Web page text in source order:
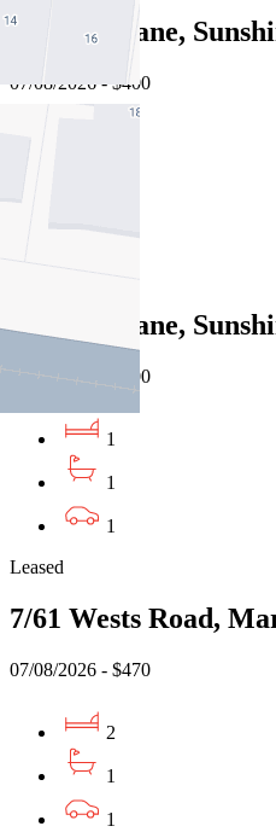
5 Taipei Lane,
07/08/2026 - $400
1
Leased
5 Taipei Lane,
07/08/2026 - $400
1
1
1
Leased
7/61 Wests Road,
07/08/2026 - $470
2
1
1